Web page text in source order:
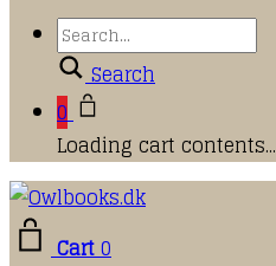
Search
0
Loading cart contents...
Cart0